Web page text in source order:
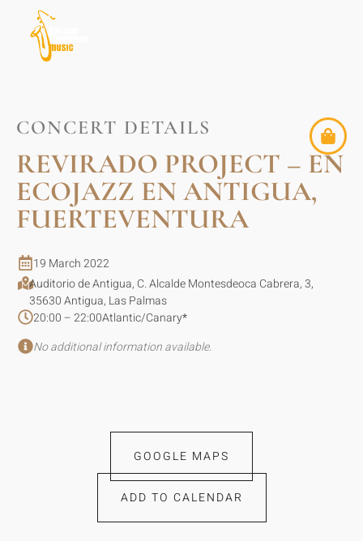
CONCERT DETAILS
REVIRADO PROJECT – EN
ECOJAZZ EN ANTIGUA,
FUERTEVENTURA
19 March 2022
Auditorio de Antigua, C. Alcalde Montesdeoca Cabrera, 3,
35630 Antigua, Las Palmas
20:00 – 22:00Atlantic/Canary*
No additional information available.
GOOGLE MAPS
ADD TO CALENDAR